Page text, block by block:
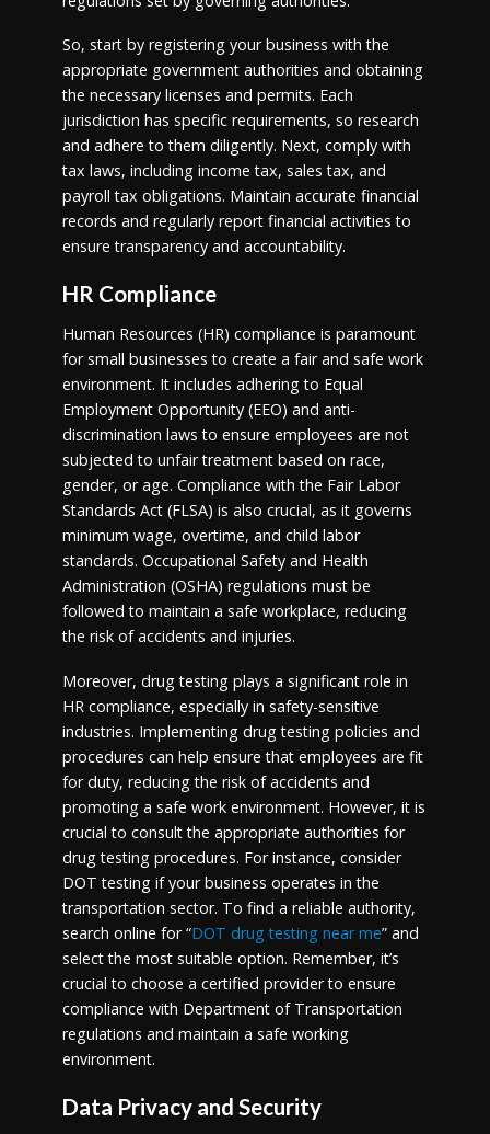
So, start by registering your business with the
appropriate government authorities and obtaining
the necessary licenses and permits. Each
jurisdiction has specific requirements, so research
and adhere to them diligently. Next, comply with
tax laws, including income tax, sales tax, and
payroll tax obligations. Maintain accurate financial
records and regularly report financial activities to
ensure transparency and accountability.
HR Compliance
Human Resources (HR) compliance is paramount
for small businesses to create a fair and safe work
environment. It includes adhering to Equal
Employment Opportunity (EEO) and anti-
discrimination laws to ensure employees are not
subjected to unfair treatment based on race,
gender, or age. Compliance with the Fair Labor
Standards Act (FLSA) is also crucial, as it governs
minimum wage, overtime, and child labor
standards. Occupational Safety and Health
Administration (OSHA) regulations must be
followed to maintain a safe workplace, reducing
the risk of accidents and injuries.
Moreover, drug testing plays a significant role in
HR compliance, especially in safety-sensitive
industries. Implementing drug testing policies and
procedures can help ensure that employees are fit
for duty, reducing the risk of accidents and
promoting a safe work environment. However, it is
crucial to consult the appropriate authorities for
drug testing procedures. For instance, consider
DOT testing if your business operates in the
transportation sector. To find a reliable authority,
search online for “DOT drug testing near me” and
select the most suitable option. Remember, it’s
crucial to choose a certified provider to ensure
compliance with Department of Transportation
regulations and maintain a safe working
environment.
Data Privacy and Security